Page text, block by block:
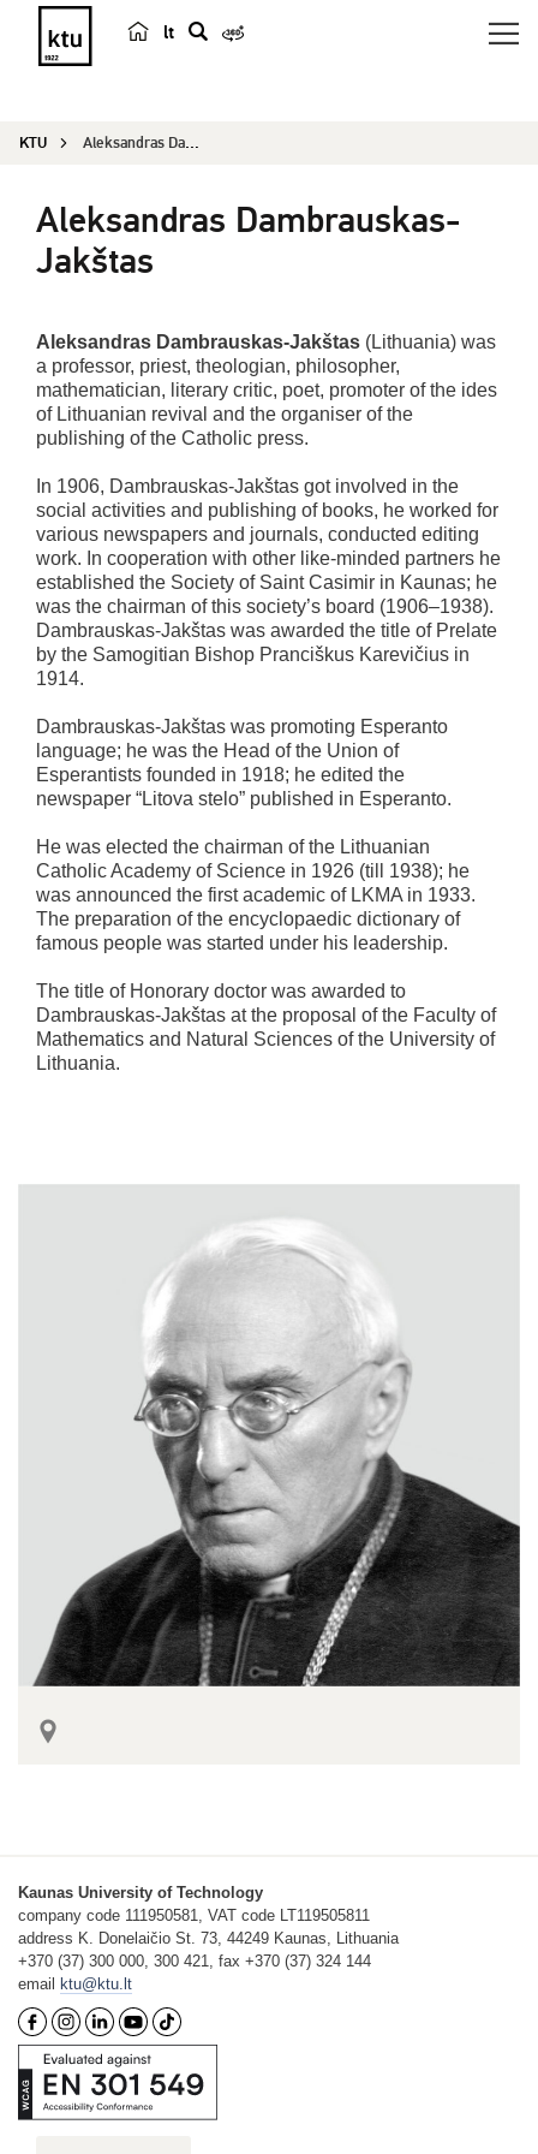
lt
r
h
KTU Aleksandras Dambrauskas-Jakštas
Aleksandras Dambrauskas-
Jakštas
Aleksandras Dambrauskas-Jakštas (Lithuania) was
a professor, priest, theologian, philosopher,
mathematician, literary critic, poet, promoter of the ides
of Lithuanian revival and the organiser of the
publishing of the Catholic press.
In 1906, Dambrauskas-Jakštas got involved in the
social activities and publishing of books, he worked for
various newspapers and journals, conducted editing
work. In cooperation with other like-minded partners he
established the Society of Saint Casimir in Kaunas; he
was the chairman of this society’s board (1906–1938).
Dambrauskas-Jakštas was awarded the title of Prelate
by the Samogitian Bishop Pranciškus Karevičius in
1914.
Dambrauskas-Jakštas was promoting Esperanto
language; he was the Head of the Union of
Esperantists founded in 1918; he edited the
newspaper “Litova stelo” published in Esperanto.
He was elected the chairman of the Lithuanian
Catholic Academy of Science in 1926 (till 1938); he
was announced the first academic of LKMA in 1933.
The preparation of the encyclopaedic dictionary of
famous people was started under his leadership.
The title of Honorary doctor was awarded to
Dambrauskas-Jakštas at the proposal of the Faculty of
Mathematics and Natural Sciences of the University of
Lithuania.
Kaunas University of Technology
company code 111950581, VAT code LT119505811
address K. Donelaičio St. 73, 44249 Kaunas, Lithuania
+370 (37) 300 000, 300 421, fax +370 (37) 324 144
email
ktu@ktu.lt